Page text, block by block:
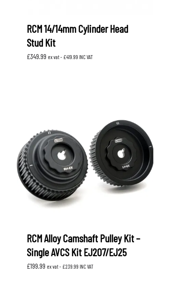
RCM 14/14mm Cylinder Head
Stud Kit
£349.99 ex vat - £419.99 INC VAT
RCM Alloy Camshaft Pulley Kit –
Single AVCS Kit EJ207/EJ25
£199.99 ex vat - £239.99 INC VAT